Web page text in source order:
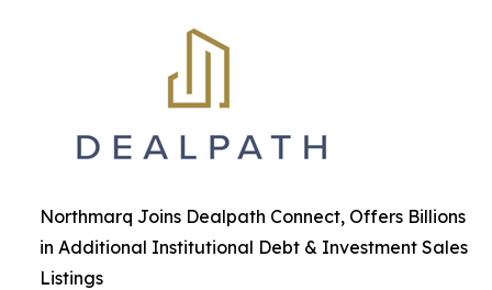
Northmarq Joins Dealpath Connect, Offers Billions
in Additional Institutional Debt & Investment Sales
Listings